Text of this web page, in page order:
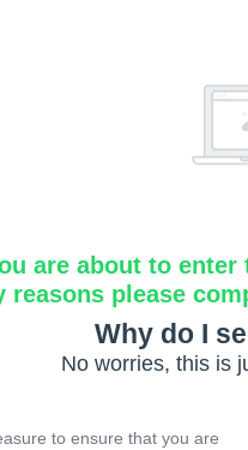
are about to
reasons please
Why do I
No worries, this is
to ensure that you are